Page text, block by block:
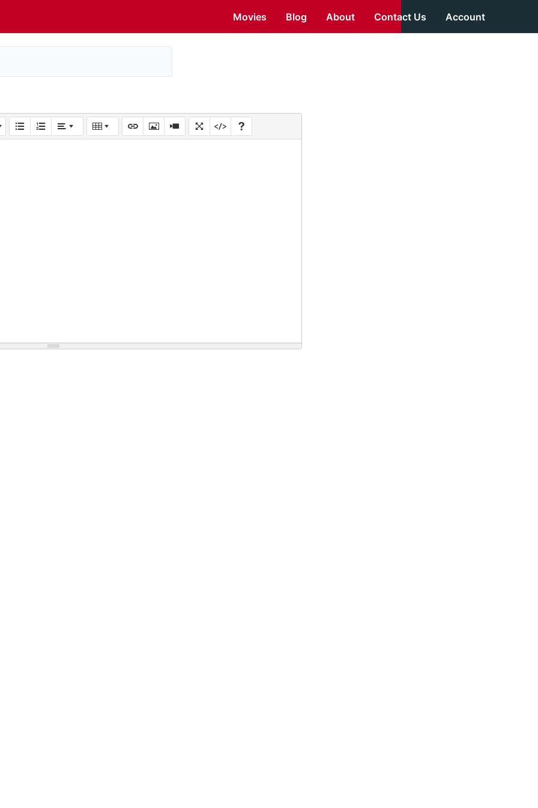
Movies Blog About Contact Us Account